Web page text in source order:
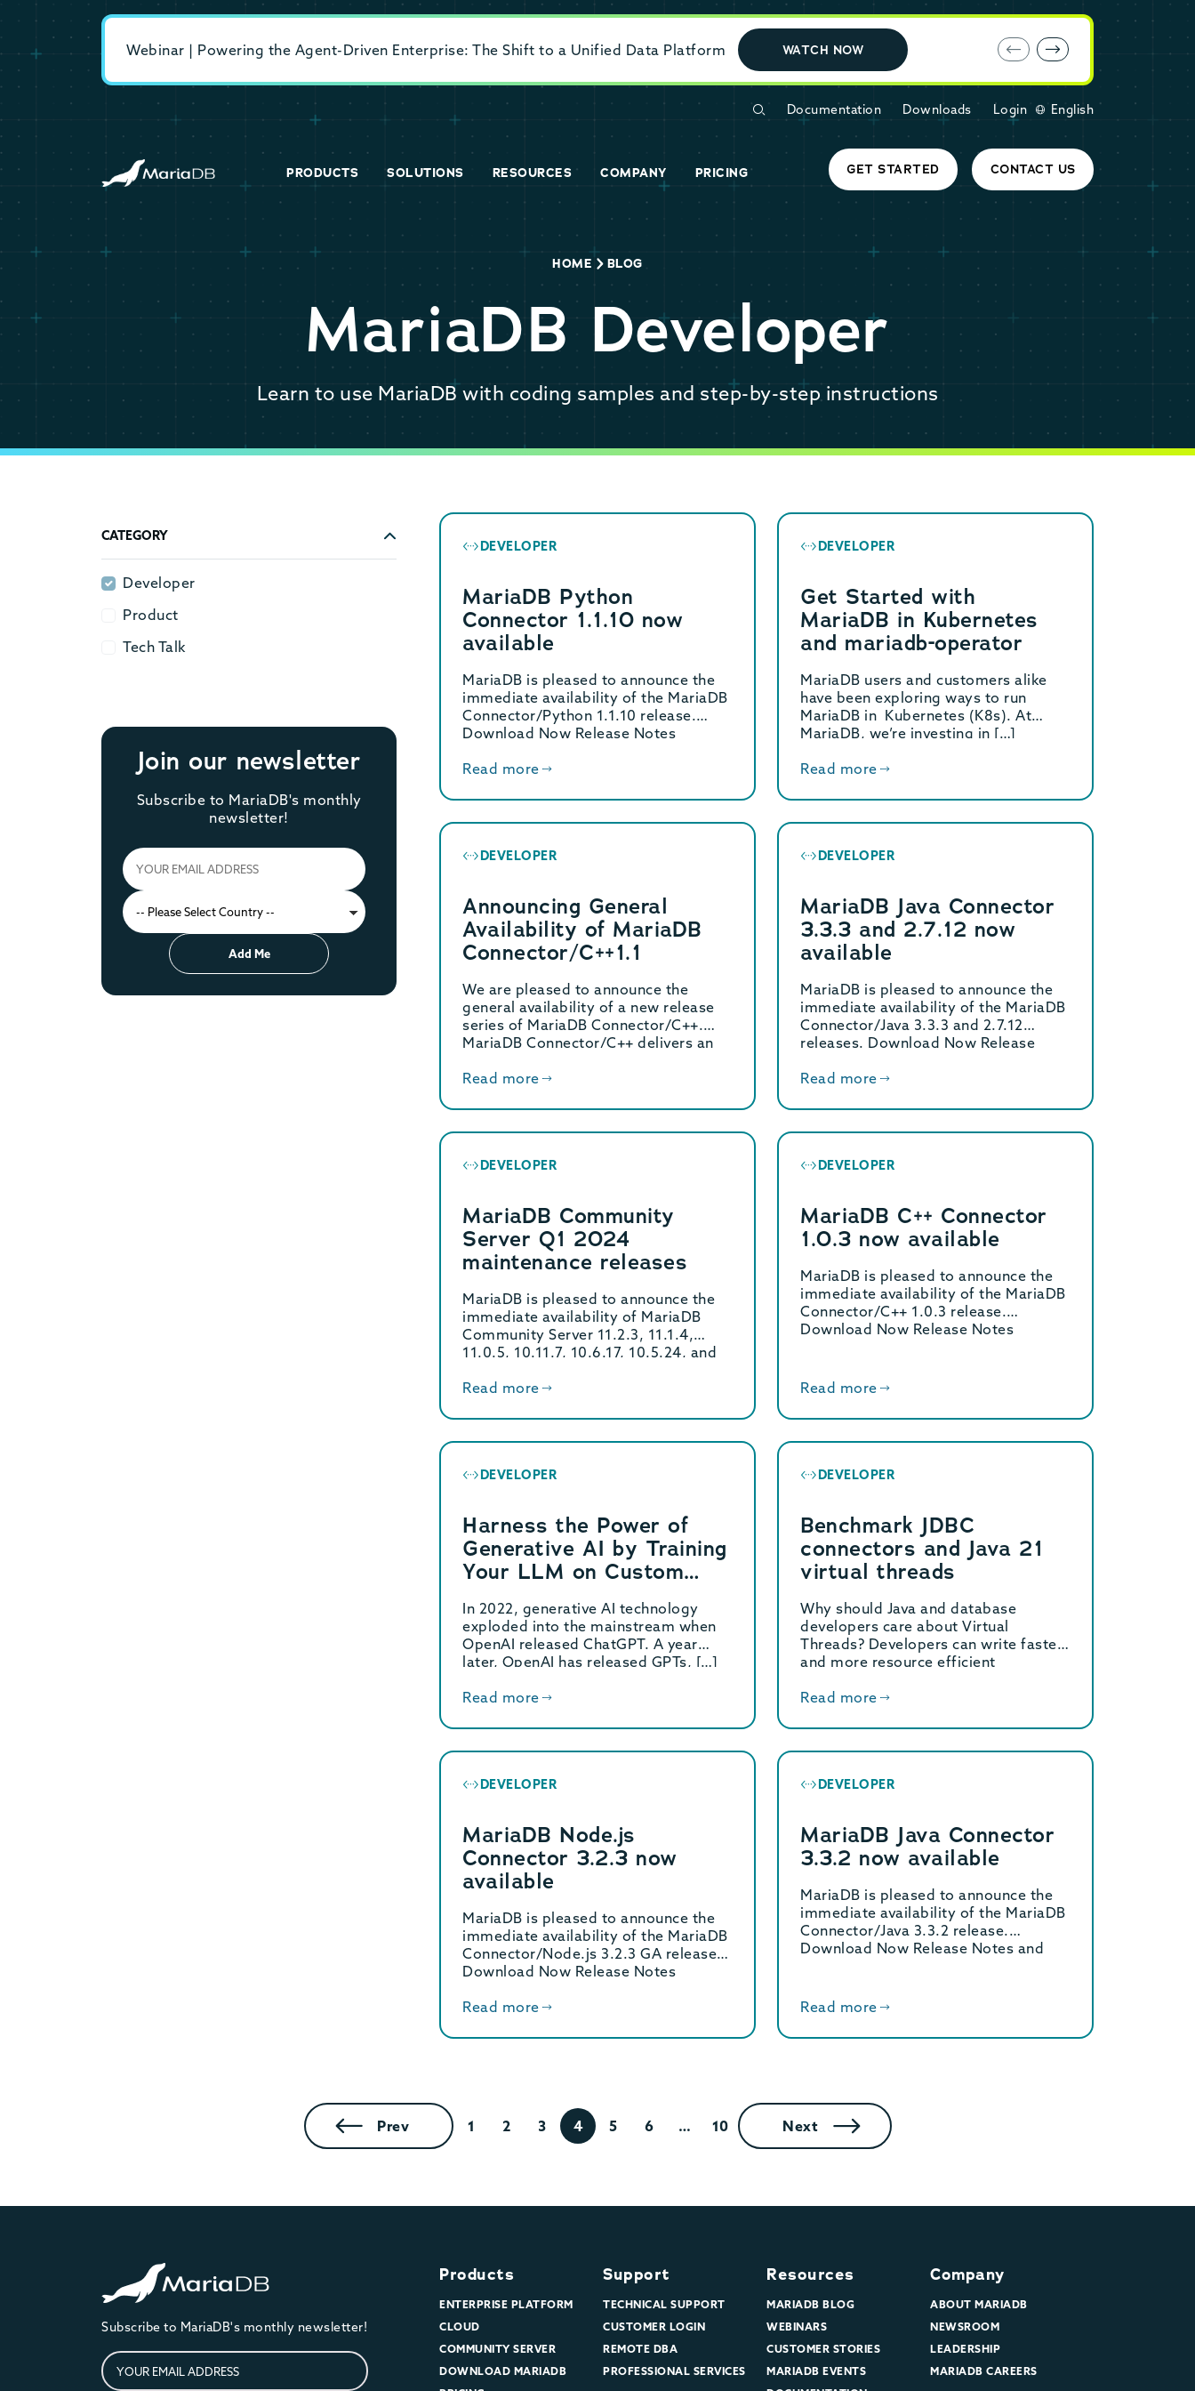
Webinar | Powering the Agent-Driven Enterprise: The Shift to a Unified Data Platform WATCH NOW E-book: MariaDB Cloud vs. Amazon
Documentation Downloads Login English
PRODUCTS SOLUTIONS RESOURCES COMPANY PRICING GET STARTED CONTACT US
HOME BLOG
MariaDB Developer
Learn to use MariaDB with coding samples and step-by-step instructions
CATEGORY
Developer
Developer
Product
Product
Tech Talk
Tech Talk
Join our newsletter
Subscribe to MariaDB's monthly
newsletter!
Add Me
DEVELOPER
MariaDB Python
Connector 1.1.10 now
available
MariaDB is pleased to announce the
immediate availability of the MariaDB
Connector/Python 1.1.10 release.
Download Now Release Notes
Read more
DEVELOPER
Get Started with
MariaDB in Kubernetes
and mariadb-operator
MariaDB users and customers alike
have been exploring ways to run
MariaDB in Kubernetes (K8s). At
MariaDB, we’re investing in […]
Read more
DEVELOPER
Announcing General
Availability of MariaDB
Connector/C++1.1
We are pleased to announce the
general availability of a new release
series of MariaDB Connector/C++.
MariaDB Connector/C++ delivers an
Read more
DEVELOPER
MariaDB Java Connector
3.3.3 and 2.7.12 now
available
MariaDB is pleased to announce the
immediate availability of the MariaDB
Connector/Java 3.3.3 and 2.7.12
releases. Download Now Release
Read more
DEVELOPER
MariaDB Community
Server Q1 2024
maintenance releases
MariaDB is pleased to announce the
immediate availability of MariaDB
Community Server 11.2.3, 11.1.4,
11.0.5, 10.11.7, 10.6.17, 10.5.24, and
Read more
DEVELOPER
MariaDB C++ Connector
1.0.3 now available
MariaDB is pleased to announce the
immediate availability of the MariaDB
Connector/C++ 1.0.3 release.
Download Now Release Notes
Read more
DEVELOPER
Harness the Power of
Generative AI by Training
Your LLM on Custom
In 2022, generative AI technology
exploded into the mainstream when
OpenAI released ChatGPT. A year
later, OpenAI has released GPTs, […]
Read more
DEVELOPER
Benchmark JDBC
connectors and Java 21
virtual threads
Why should Java and database
developers care about Virtual
Threads? Developers can write faster
and more resource efficient
Read more
DEVELOPER
MariaDB Node.js
Connector 3.2.3 now
available
MariaDB is pleased to announce the
immediate availability of the MariaDB
Connector/Node.js 3.2.3 GA release.
Download Now Release Notes
Read more
DEVELOPER
MariaDB Java Connector
3.3.2 now available
MariaDB is pleased to announce the
immediate availability of the MariaDB
Connector/Java 3.3.2 release.
Download Now Release Notes and
Read more
Prev 1 2 3 4 5 6 … 10 Next
Subscribe to MariaDB's monthly newsletter!
Products
ENTERPRISE PLATFORM
CLOUD
COMMUNITY SERVER
DOWNLOAD MARIADB
Support
TECHNICAL SUPPORT
CUSTOMER LOGIN
REMOTE DBA
PROFESSIONAL SERVICES
Resources
MARIADB BLOG
WEBINARS
CUSTOMER STORIES
MARIADB EVENTS
Company
ABOUT MARIADB
NEWSROOM
LEADERSHIP
MARIADB CAREERS